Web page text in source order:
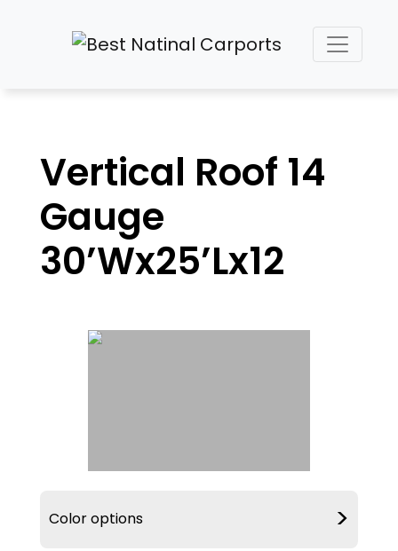
Vertical Roof 14
Gauge
30’Wx25’Lx12
Color options >